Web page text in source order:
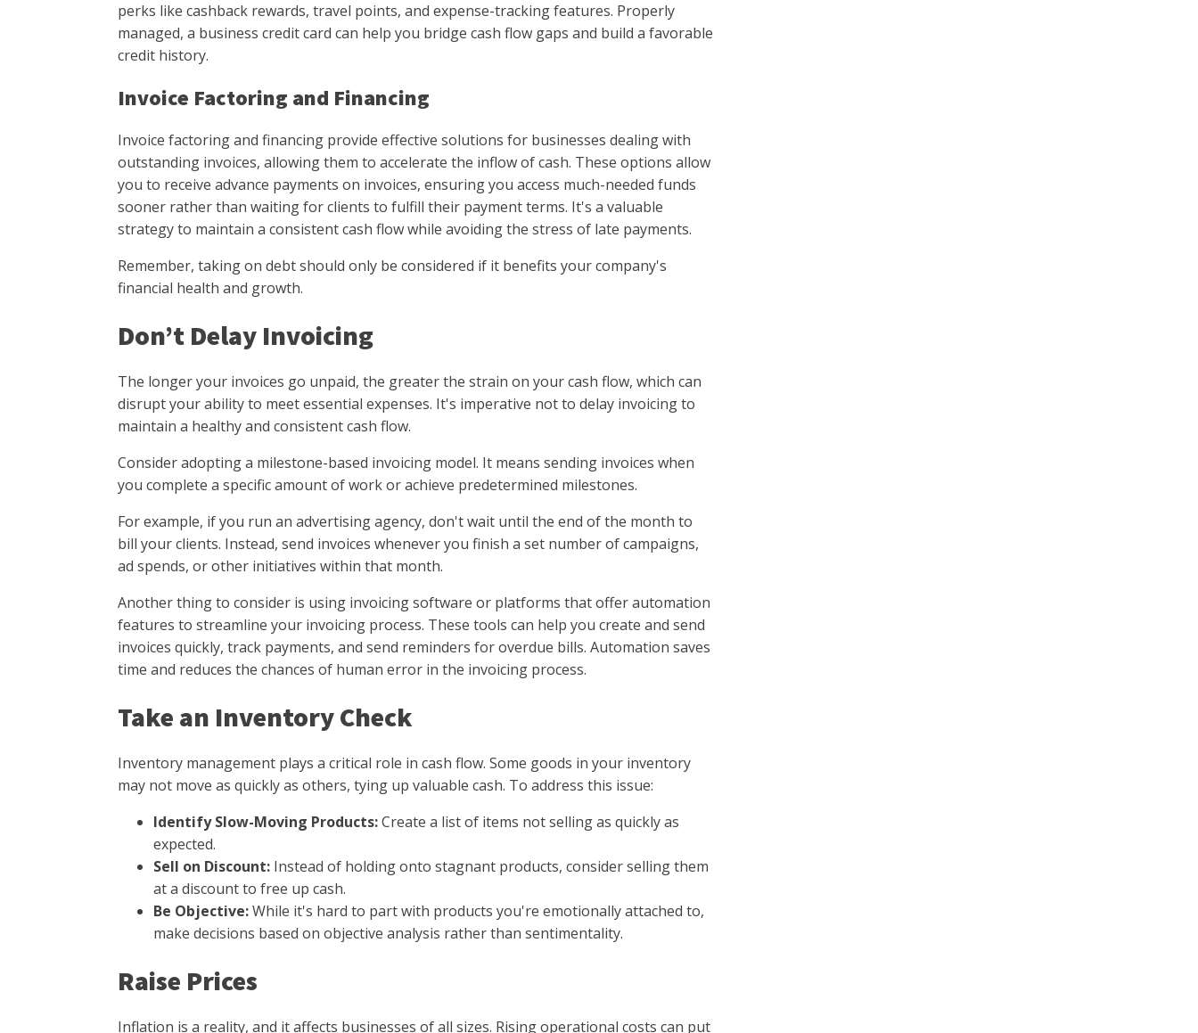
perks like cashback rewards, travel points, and expense-tracking features. Properly
managed, a business credit card can help you bridge cash flow gaps and build a favorable
credit history.
Invoice Factoring and Financing
Invoice factoring and financing provide effective solutions for businesses dealing with
outstanding invoices, allowing them to accelerate the inflow of cash. These options allow
you to receive advance payments on invoices, ensuring you access much-needed funds
sooner rather than waiting for clients to fulfill their payment terms. It's a valuable
strategy to maintain a consistent cash flow while avoiding the stress of late payments.
Remember, taking on debt should only be considered if it benefits your company's
financial health and growth.
Don’t Delay Invoicing
The longer your invoices go unpaid, the greater the strain on your cash flow, which can
disrupt your ability to meet essential expenses. It's imperative not to delay invoicing to
maintain a healthy and consistent cash flow.
Consider adopting a milestone-based invoicing model. It means sending invoices when
you complete a specific amount of work or achieve predetermined milestones.
For example, if you run an advertising agency, don't wait until the end of the month to
bill your clients. Instead, send invoices whenever you finish a set number of campaigns,
ad spends, or other initiatives within that month.
Another thing to consider is using invoicing software or platforms that offer automation
features to streamline your invoicing process. These tools can help you create and send
invoices quickly, track payments, and send reminders for overdue bills. Automation saves
time and reduces the chances of human error in the invoicing process.
Take an Inventory Check
Inventory management plays a critical role in cash flow. Some goods in your inventory
may not move as quickly as others, tying up valuable cash. To address this issue:
Identify Slow-Moving Products:Create a list of items not selling as quickly as
expected.
Sell on Discount: Instead of holding onto stagnant products, consider selling them
at a discount to free up cash.
Be Objective:While it's hard to part with products you're emotionally attached to,
make decisions based on objective analysis rather than sentimentality.
Raise Prices
Inflation is a reality, and it affects businesses of all sizes. Rising operational costs can put